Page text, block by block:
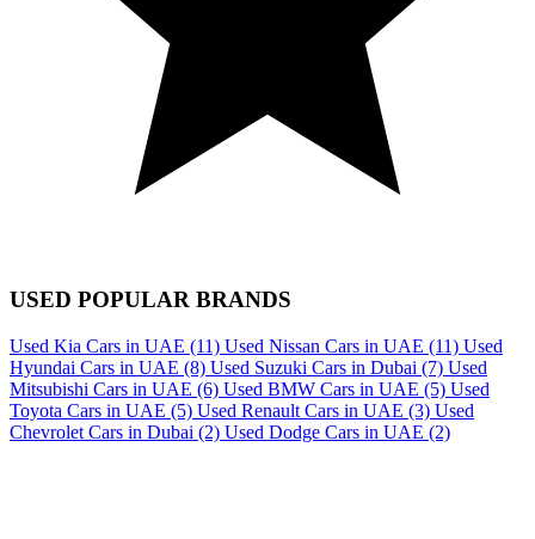
USED POPULAR BRANDS
Used Kia Cars in UAE (11) Used Nissan Cars in UAE (11) Used
Hyundai Cars in UAE (8) Used Suzuki Cars in Dubai (7) Used
Mitsubishi Cars in UAE (6) Used BMW Cars in UAE (5) Used
Toyota Cars in UAE (5) Used Renault Cars in UAE (3) Used
Chevrolet Cars in Dubai (2) Used Dodge Cars in UAE (2)